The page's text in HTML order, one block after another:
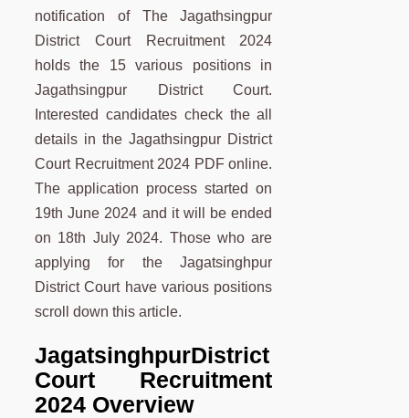
notification of The Jagathsingpur
District Court Recruitment 2024
holds the 15 various positions in
Jagathsingpur District Court.
Interested candidates check the all
details in the Jagathsingpur District
Court Recruitment 2024 PDF online.
The application process started on
19th June 2024 and it will be ended
on 18th July 2024. Those who are
applying for the Jagatsinghpur
District Court have various positions
scroll down this article.
JagatsinghpurDistrict
Court Recruitment
2024 Overview